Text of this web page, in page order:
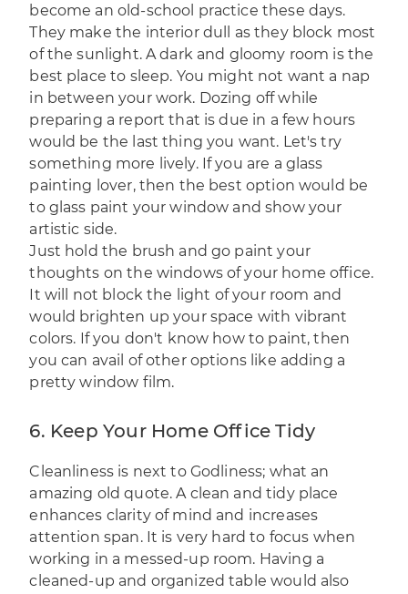
become an old-school practice these days.
They make the interior dull as they block most
of the sunlight. A dark and gloomy room is the
best place to sleep. You might not want a nap
in between your work. Dozing off while
preparing a report that is due in a few hours
would be the last thing you want. Let's try
something more lively. If you are a glass
painting lover, then the best option would be
to glass paint your window and show your
artistic side.
Just hold the brush and go paint your
thoughts on the windows of your home office.
It will not block the light of your room and
would brighten up your space with vibrant
colors. If you don't know how to paint, then
you can avail of other options like adding a
pretty window film.
6. Keep Your Home Office Tidy
Cleanliness is next to Godliness; what an
amazing old quote. A clean and tidy place
enhances clarity of mind and increases
attention span. It is very hard to focus when
working in a messed-up room. Having a
cleaned-up and organized table would also